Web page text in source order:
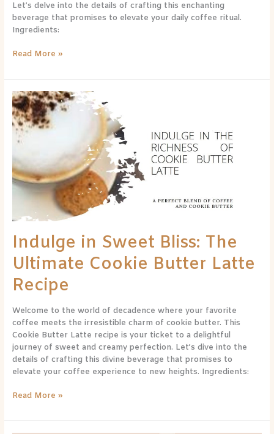
Let’s delve into the details of crafting this enchanting
beverage that promises to elevate your daily coffee ritual.
Ingredients:
Read More »
Indulge in Sweet Bliss: The
Ultimate Cookie Butter Latte
Recipe
Welcome to the world of decadence where your favorite
coffee meets the irresistible charm of cookie butter. This
Cookie Butter Latte recipe is your ticket to a delightful
journey of sweet and creamy perfection. Let’s dive into the
details of crafting this divine beverage that promises to
elevate your coffee experience to new heights. Ingredients:
Indulge
in
Sweet
Bliss:
The
Ultimate
Cookie
Butter
Latte
Read More »